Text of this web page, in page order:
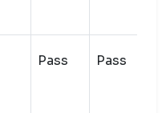
Pass Pass